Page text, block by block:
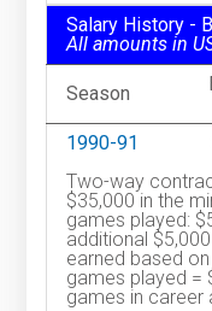
Salary History -
All amounts in
Season
1990-91
Two-way
$35,000 in the
games played:
additional
earned based
games played =
games in career